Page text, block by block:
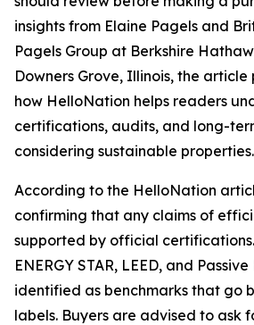
insights from Elaine Pagels and
Pagels Group at Berkshire
Downers Grove, Illinois, the article
how HelloNation helps readers
certifications, audits, and long-
considering sustainable properties.
According to the HelloNation
confirming that any claims of
supported by official
ENERGY STAR, LEED, and
identified as benchmarks that go
labels. Buyers are advised to ask